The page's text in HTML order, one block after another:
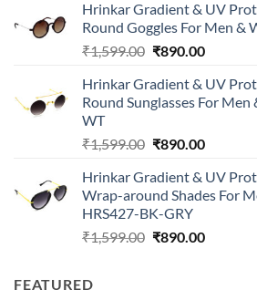
was:
₹1,999.00.
is:
Hrinkar Gradient & UV
Round Goggles For Men &
₹1,599.00 Original
was:
₹1,599.00.
₹890.00Current
is:
Hrinkar Gradient & UV
Round Sunglasses For
WT
₹1,599.00 Original
was:
₹1,599.00.
₹890.00Current
is:
Hrinkar Gradient & UV
Wrap-around Shades For
HRS427-BK-GRY
₹1,599.00 Original
₹890.00Current
FEATURED